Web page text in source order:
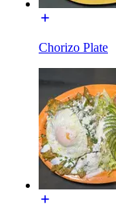
Chorizo Plate